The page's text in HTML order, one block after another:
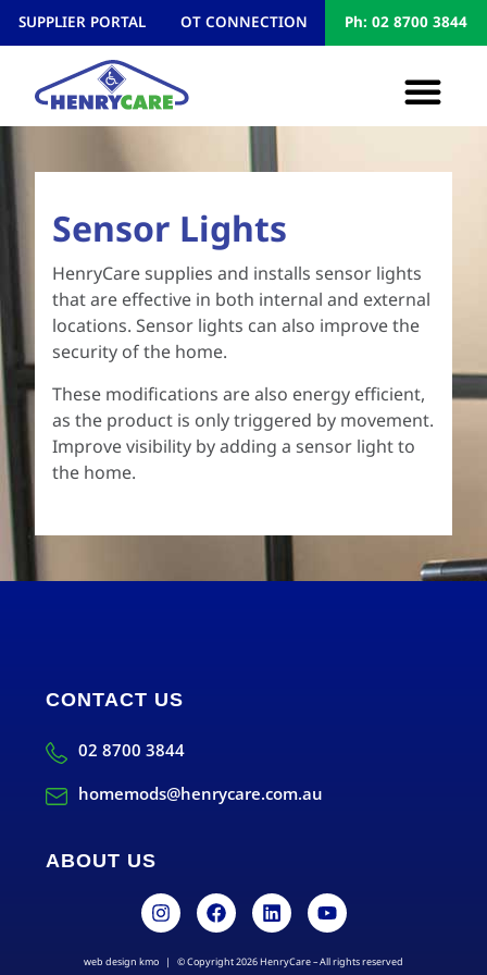
SUPPLIER PORTAL OT CONNECTION Ph: 02 8700 3844
Sensor Lights
HenryCare supplies and installs sensor lights
that are effective in both internal and external
locations. Sensor lights can also improve the
security of the home.
These modifications are also energy efficient,
as the product is only triggered by movement.
Improve visibility by adding a sensor light to
the home.
CONTACT US
02 8700 3844
homemods@henrycare.com.au
ABOUT US
web design kmo | © Copyright 2026 HenryCare – All rights reserved